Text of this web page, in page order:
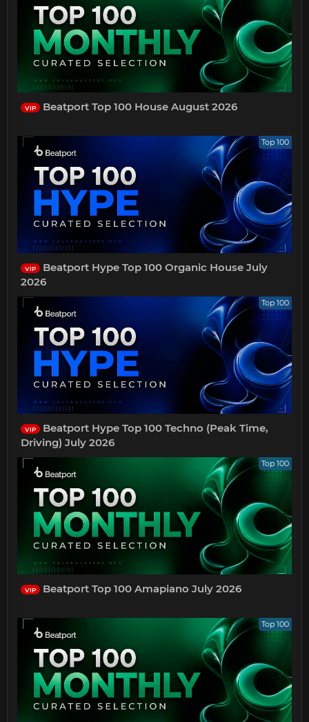
VIP Beatport Top 100 House August 2026
Top 100
VIP
Beatport Hype Top 100 Organic House July
2026
Top 100
VIP
Beatport Hype Top 100 Techno (Peak Time,
Driving) July 2026
Top 100
VIP Beatport Top 100 Amapiano July 2026
Top 100